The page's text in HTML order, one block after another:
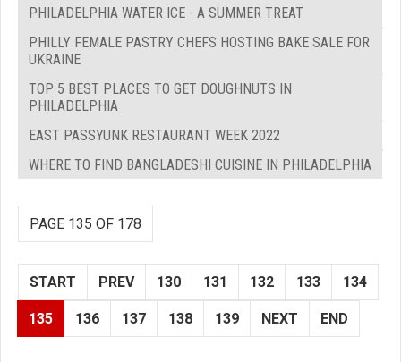
PHILADELPHIA WATER ICE - A SUMMER TREAT
PHILLY FEMALE PASTRY CHEFS HOSTING BAKE SALE FOR
UKRAINE
TOP 5 BEST PLACES TO GET DOUGHNUTS IN
PHILADELPHIA
EAST PASSYUNK RESTAURANT WEEK 2022
WHERE TO FIND BANGLADESHI CUISINE IN PHILADELPHIA
PAGE 135 OF 178
START PREV 130 131 132 133 134
135 136 137 138 139 NEXT END